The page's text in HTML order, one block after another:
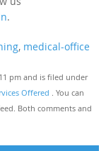
.
, medical-office
pm and is filed under
Offered . You can
Both comments and